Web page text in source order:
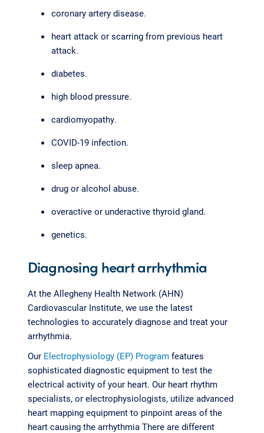
coronary artery disease.
heart attack or scarring from previous heart
attack.
diabetes.
high blood pressure.
cardiomyopathy.
COVID-19 infection.
sleep apnea.
drug or alcohol abuse.
overactive or underactive thyroid gland.
genetics.
Diagnosing heart arrhythmia
At the Allegheny Health Network (AHN)
Cardiovascular Institute, we use the latest
technologies to accurately diagnose and treat your
arrhythmia.
Our Electrophysiology (EP) Programfeatures
sophisticated diagnostic equipment to test the
electrical activity of your heart. Our heart rhythm
specialists, or electrophysiologists, utilize advanced
heart mapping equipment to pinpoint areas of the
heart causing the arrhythmia There are different